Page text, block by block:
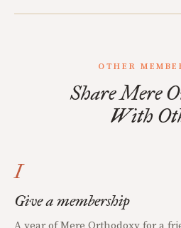
OTHER
Share Mere
With
I
Give a membership